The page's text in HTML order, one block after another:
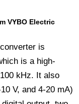
VYBO Electric
is
is a high-
kHz. It also
V, and 4-20 mA)